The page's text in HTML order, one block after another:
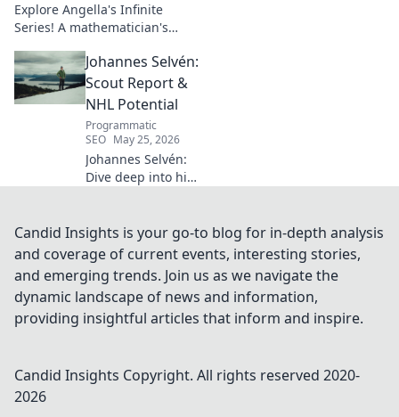
Explore Angella's Infinite
Series! A mathematician's
classroom. Click to uncover
her captivating world of
numbers.
Johannes Selvén:
Scout Report &
NHL Potential
Programmatic
SEO May 25, 2026
Johannes Selvén:
Dive deep into his
future impact. Will
he be a steal? Click
to find out!
Candid Insights is your go-to blog for in-depth analysis
and coverage of current events, interesting stories,
and emerging trends. Join us as we navigate the
dynamic landscape of news and information,
providing insightful articles that inform and inspire.
Candid Insights Copyright. All rights reserved 2020-
2026